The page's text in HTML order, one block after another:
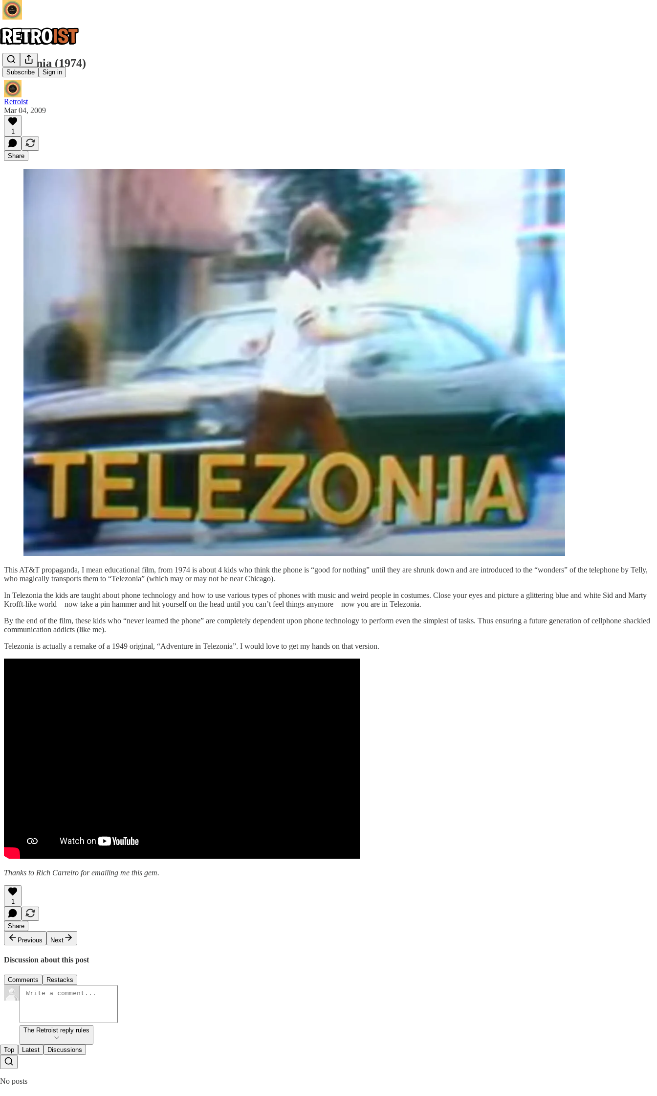
Subscribe Sign in
Telezonia (1974)
Retroist
Mar 04, 2009
1
Share
This AT&T propaganda, I mean educational film, from 1974 is about 4 kids who think the phone is “good for nothing” until they are shrunk down and are introduced to the “wonders” of the telephone by Telly,
who magically transports them to “Telezonia” (which may or may not be near Chicago).
In Telezonia the kids are taught about phone technology and how to use various types of phones with music and weird people in costumes. Close your eyes and picture a glittering blue and white Sid and Marty
Krofft-like world – now take a pin hammer and hit yourself on the head until you can’t feel things anymore – now you are in Telezonia.
By the end of the film, these kids who “never learned the phone” are completely dependent upon phone technology to perform even the simplest of tasks. Thus ensuring a future generation of cellphone shackled
communication addicts (like me).
Telezonia is actually a remake of a 1949 original, “Adventure in Telezonia”. I would love to get my hands on that version.
Thanks to Rich Carreiro for emailing me this gem.
1
Share
Previous
Next
Discussion about this post
Comments Restacks
The Retroist reply rules
Top Latest Discussions
No posts